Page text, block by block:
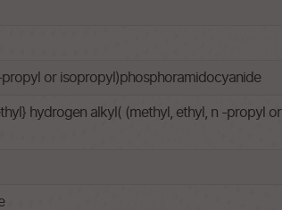
or isopropyl)phosphoramidocyanide
hydrogen alkyl( (methyl, ethyl, n -propyl or